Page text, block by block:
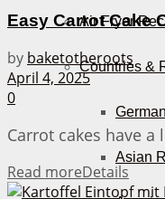
Air Fryer
Countries &
Asian
Easy Carrot Cake
by baketotheroots
April 4, 2025
0
Carrot cakes have
Read moreDetails